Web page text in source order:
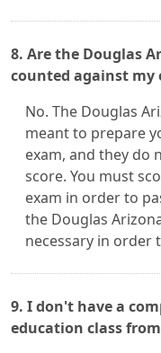
8. Are the Douglas
counted against my
No. The Douglas
meant to prepare
exam, and they do
score. You must
exam in order to
the Douglas
necessary in order
9. I don't have a
education class